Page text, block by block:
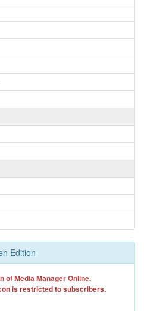
Edition
of Media Manager Online.
is restricted to subscribers.